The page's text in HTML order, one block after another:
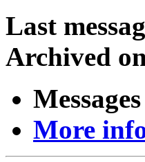
Last
Archived
More